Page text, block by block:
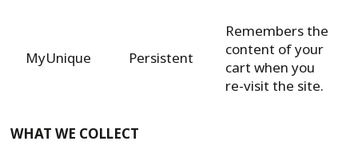
MyUnique Persistent
Remembers the
content of your
cart when you
re-visit the site.
WHAT WE COLLECT